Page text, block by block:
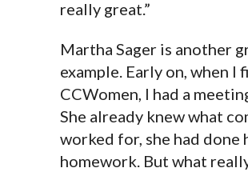
really great.”
Martha Sager is another
example. Early on, when I
CCWomen, I had a
She already knew what
worked for, she had done
homework. But what